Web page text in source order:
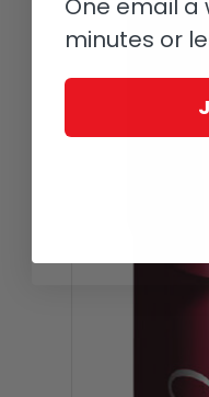
One email a
minutes or